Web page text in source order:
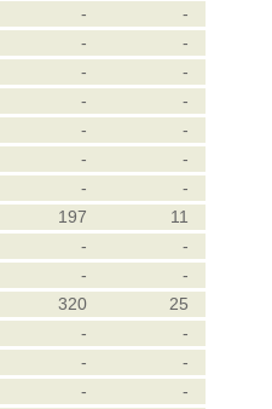
-
-
-
-
-
-
-
-
-
-
-
-
-
-
197
11
-
-
-
-
320
25
-
-
-
-
-
-